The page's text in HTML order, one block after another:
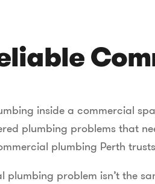
inside a commercial
plumbing problems that
plumbing Perth
plumbing problem isn’t the